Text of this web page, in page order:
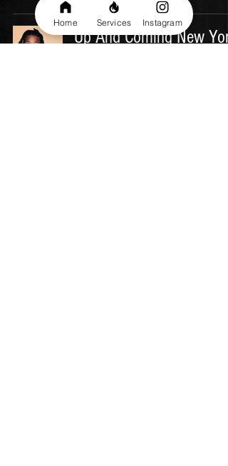
Up And Coming New York
Home Services Instagram